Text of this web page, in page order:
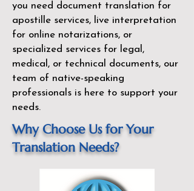
you need document translation for
apostille services, live interpretation
for online notarizations, or
specialized services for legal,
medical, or technical documents, our
team of native-speaking
professionals is here to support your
needs.
Why Choose Us for Your
Translation Needs?